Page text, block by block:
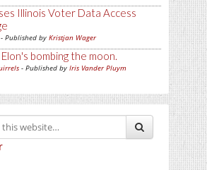
Illinois Voter Data Access
- Published by Kristjan Wager
bombing the moon.
- Published by Iris Vander Pluym